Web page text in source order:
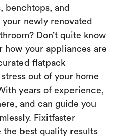
benchtops, and
newly renovated
Don’t quite know
how your appliances are
flatpack
out of your home
years of experience,
and can guide you
Fixitfaster
best quality results